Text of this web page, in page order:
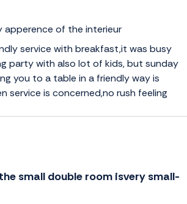
apperence of the interieur
service with breakfast,it was busy
party with also lot of kids, but sunday
you to a table in a friendly way is
service is concerned,no rush feeling
small double room isvery small-